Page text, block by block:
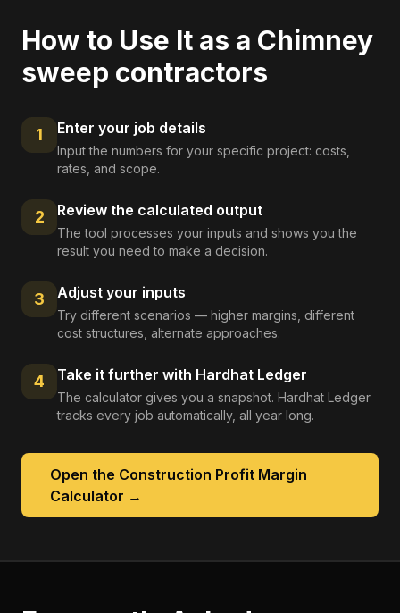
How to Use It as a Chimney
sweep contractors
1 Enter your job details
Input the numbers for your specific project: costs,
rates, and scope.
2 Review the calculated output
The tool processes your inputs and shows you the
result you need to make a decision.
3 Adjust your inputs
Try different scenarios — higher margins, different
cost structures, alternate approaches.
4 Take it further with Hardhat Ledger
The calculator gives you a snapshot. Hardhat Ledger
tracks every job automatically, all year long.
Open the Construction Profit Margin
Calculator →